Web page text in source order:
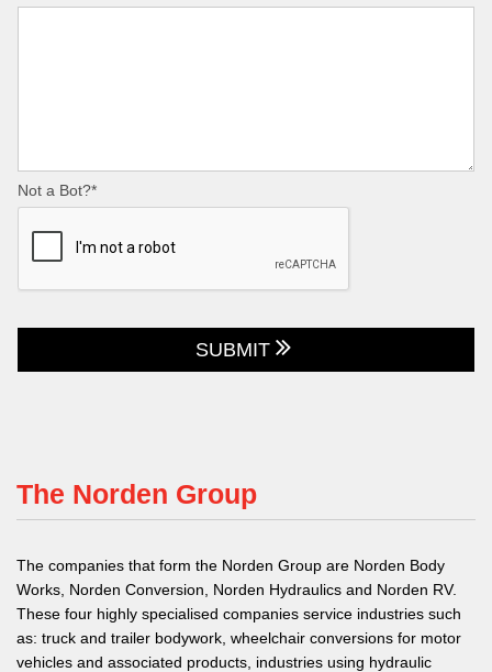
Not a Bot?*
SUBMIT
The Norden Group
The companies that form the Norden Group are Norden Body
Works, Norden Conversion, Norden Hydraulics and Norden RV.
These four highly specialised companies service industries such
as: truck and trailer bodywork, wheelchair conversions for motor
vehicles and associated products, industries using hydraulic